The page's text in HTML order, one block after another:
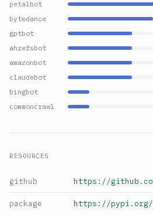
petalbot
bytedance
gptbot
ahrefsbot
amazonbot
claudebot
bingbot
commoncrawl
RESOURCES
github https://
package https://pypi.org/